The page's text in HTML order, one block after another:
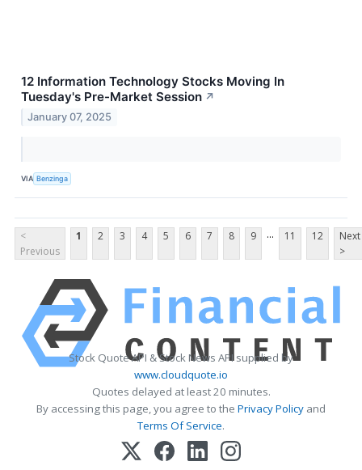
12 Information Technology Stocks Moving In
Tuesday's Pre-Market Session ↗
January 07, 2025
VIA Benzinga
<
Previous
1 2 3 4 5 6 7 8 9 ... 11 12
Next
>
Stock Quote API & Stock News API supplied by
www.cloudquote.io
Quotes delayed at least 20 minutes.
By accessing this page, you agree to the Privacy Policy and
Terms Of Service.